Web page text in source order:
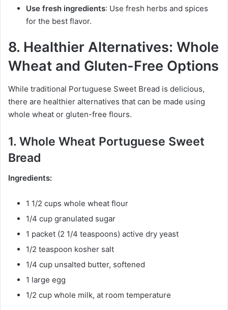
Use fresh ingredients: Use fresh herbs and spices
for the best flavor.
8. Healthier Alternatives: Whole
Wheat and Gluten-Free Options
While traditional Portuguese Sweet Bread is delicious,
there are healthier alternatives that can be made using
whole wheat or gluten-free flours.
1. Whole Wheat Portuguese Sweet
Bread
Ingredients:
1 1/2 cups whole wheat flour
1/4 cup granulated sugar
1 packet (2 1/4 teaspoons) active dry yeast
1/2 teaspoon kosher salt
1/4 cup unsalted butter, softened
1 large egg
1/2 cup whole milk, at room temperature